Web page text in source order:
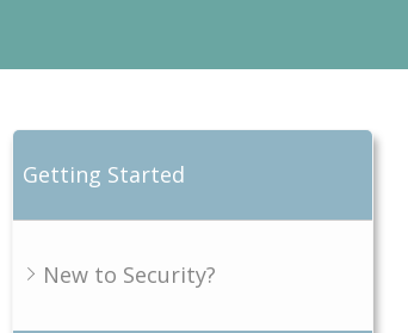
Getting Started
New to Security?